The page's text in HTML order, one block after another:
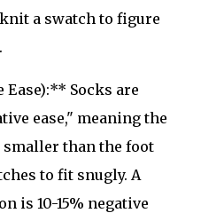
a swatch to figure
Socks are
ease," meaning the
than the foot
to fit snugly. A
is 10-15% negative